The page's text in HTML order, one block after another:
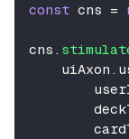
const cns =
cns .
    uiAxon
.